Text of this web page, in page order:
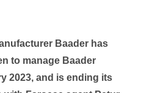
Baader has
to manage Baader
2023, and is ending its